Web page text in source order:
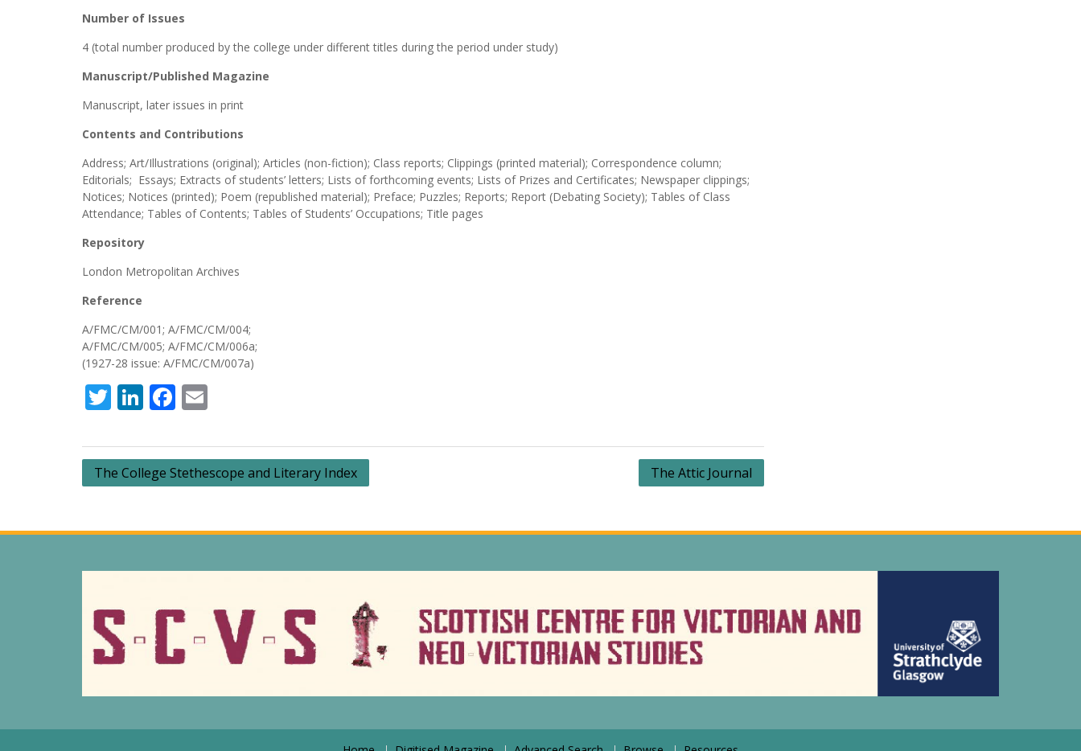
Number of Issues
4 (total number produced by the college under different titles during the period under study)
Manuscript/Published Magazine
Manuscript, later issues in print
Contents and Contributions
Address; Art/Illustrations (original); Articles (non-fiction); Class reports; Clippings (printed material); Correspondence column;
Editorials; Essays; Extracts of students’ letters; Lists of forthcoming events; Lists of Prizes and Certificates; Newspaper clippings;
Notices; Notices (printed); Poem (republished material); Preface; Puzzles; Reports; Report (Debating Society); Tables of Class
Attendance; Tables of Contents; Tables of Students’ Occupations; Title pages
Repository
London Metropolitan Archives
Reference
A/FMC/CM/001; A/FMC/CM/004;
A/FMC/CM/005; A/FMC/CM/006a;
(1927-28 issue: A/FMC/CM/007a)
Twitter
LinkedIn
Facebook
Post
The College Stethescope and Literary Index The Attic Journal